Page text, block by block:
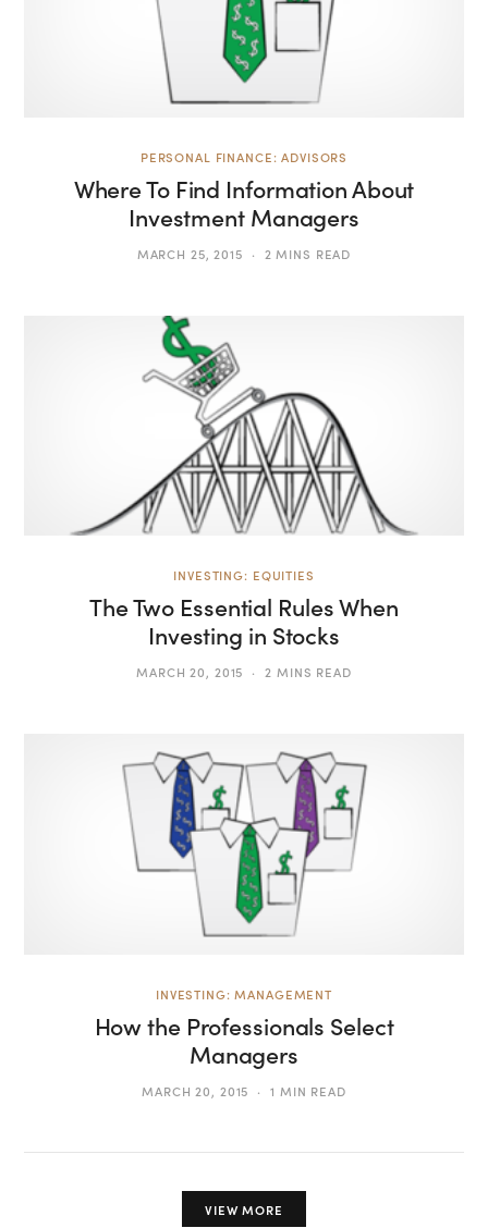
PERSONAL FINANCE: ADVISORS
Where To Find Information About
Investment Managers
MARCH 25, 2015 2 MINS READ
INVESTING: EQUITIES
The Two Essential Rules When
Investing in Stocks
MARCH 20, 2015 2 MINS READ
INVESTING: MANAGEMENT
How the Professionals Select
Managers
MARCH 20, 2015 1 MIN READ
VIEW MORE